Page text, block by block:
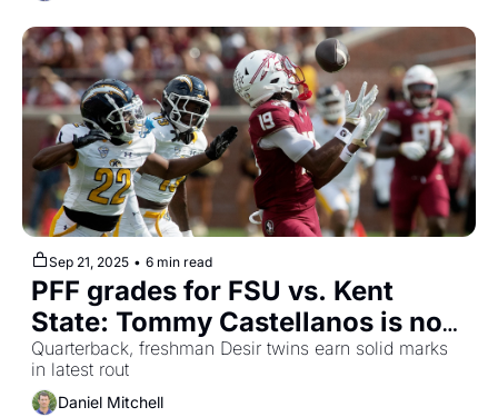
Sep 21, 2025 • 6 min read
PFF grades for FSU vs. Kent
State: Tommy Castellanos is now
an exclamation point
Quarterback, freshman Desir twins earn solid marks
in latest rout
Daniel Mitchell